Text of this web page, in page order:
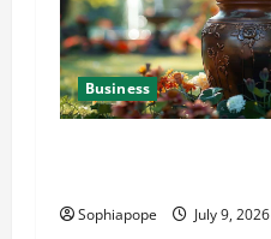
Business
Sophiapope July 9, 2026